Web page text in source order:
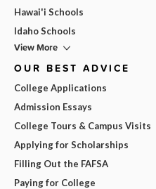
Hawai'i Schools
Idaho Schools
View More
OUR BEST ADVICE
College Applications
Admission Essays
College Tours & Campus Visits
Applying for Scholarships
Filling Out the FAFSA
Paying for College